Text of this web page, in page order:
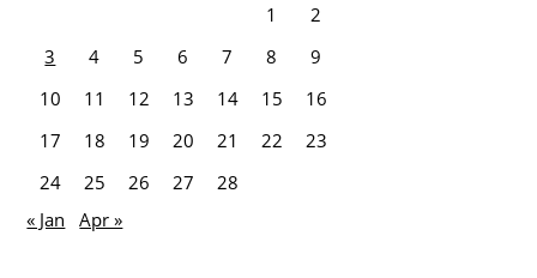
1
2
3
4 5 6 7 8
9
10
11 12 13 14 15
16
17
18 19 20 21 22
23
24
25 26 27
28
« Jan
Apr »